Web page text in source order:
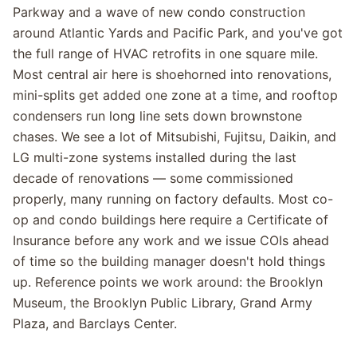
Parkway and a wave of new condo construction
around Atlantic Yards and Pacific Park, and you've got
the full range of HVAC retrofits in one square mile.
Most central air here is shoehorned into renovations,
mini-splits get added one zone at a time, and rooftop
condensers run long line sets down brownstone
chases. We see a lot of Mitsubishi, Fujitsu, Daikin, and
LG multi-zone systems installed during the last
decade of renovations — some commissioned
properly, many running on factory defaults. Most co-
op and condo buildings here require a Certificate of
Insurance before any work and we issue COIs ahead
of time so the building manager doesn't hold things
up. Reference points we work around: the Brooklyn
Museum, the Brooklyn Public Library, Grand Army
Plaza, and Barclays Center.